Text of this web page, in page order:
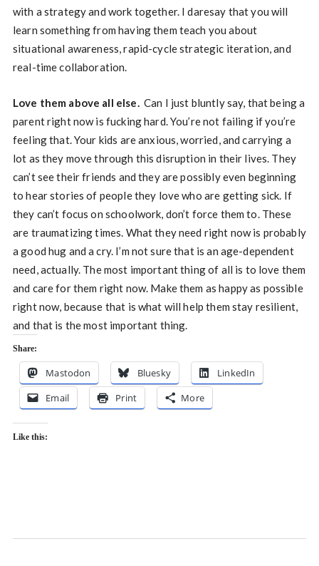
with a strategy and work together. I daresay that you will
learn something from having them teach you about
situational awareness, rapid-cycle strategic iteration, and
real-time collaboration.
Love them above all else. Can I just bluntly say, that being a
parent right now is fucking hard. You’re not failing if you’re
feeling that. Your kids are anxious, worried, and carrying a
lot as they move through this disruption in their lives. They
can’t see their friends and they are possibly even beginning
to hear stories of people they love who are getting sick. If
they can’t focus on schoolwork, don’t force them to. These
are traumatizing times. What they need right now is probably
a good hug and a cry. I’m not sure that is an age-dependent
need, actually. The most important thing of all is to love them
and care for them right now. Make them as happy as possible
right now, because that is what will help them stay resilient,
and that is the most important thing.
Share:
Mastodon Bluesky
LinkedIn
Email
Print More
Like this: